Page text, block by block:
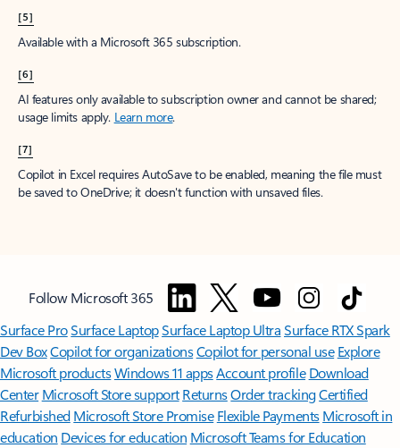
[5]
Available with a Microsoft 365 subscription.
[6]
AI features only available to subscription owner and cannot be shared;
usage limits apply. Learn more.
[7]
Copilot in Excel requires AutoSave to be enabled, meaning the file must
be saved to OneDrive; it doesn't function with unsaved files.
Follow Microsoft 365
Surface ProSurface LaptopSurface Laptop UltraSurface RTX Spark
Dev BoxCopilot for organizationsCopilot for personal use Explore
Microsoft productsWindows 11 appsAccount profile Download
Center Microsoft Store support ReturnsOrder trackingCertified
Refurbished Microsoft Store Promise Flexible Payments Microsoft in
education Devices for education Microsoft Teams for Education